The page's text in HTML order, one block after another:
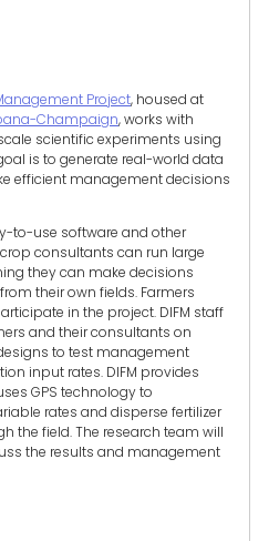
Project, housed at
Champaign, works with
scientific experiments using
is to generate real-world data
efficient management decisions
to-use software and other
consultants can run large
they can make decisions
their own fields. Farmers
in the project. DIFM staff
and their consultants on
to test management
input rates. DIFM provides
GPS technology to
rates and disperse fertilizer
the field. The research team will
the results and management